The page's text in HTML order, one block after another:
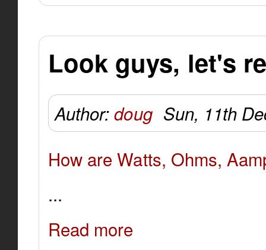
Look guys, let's
Author:doug Sun, 11th
How are Watts, Ohms,
...
Read more